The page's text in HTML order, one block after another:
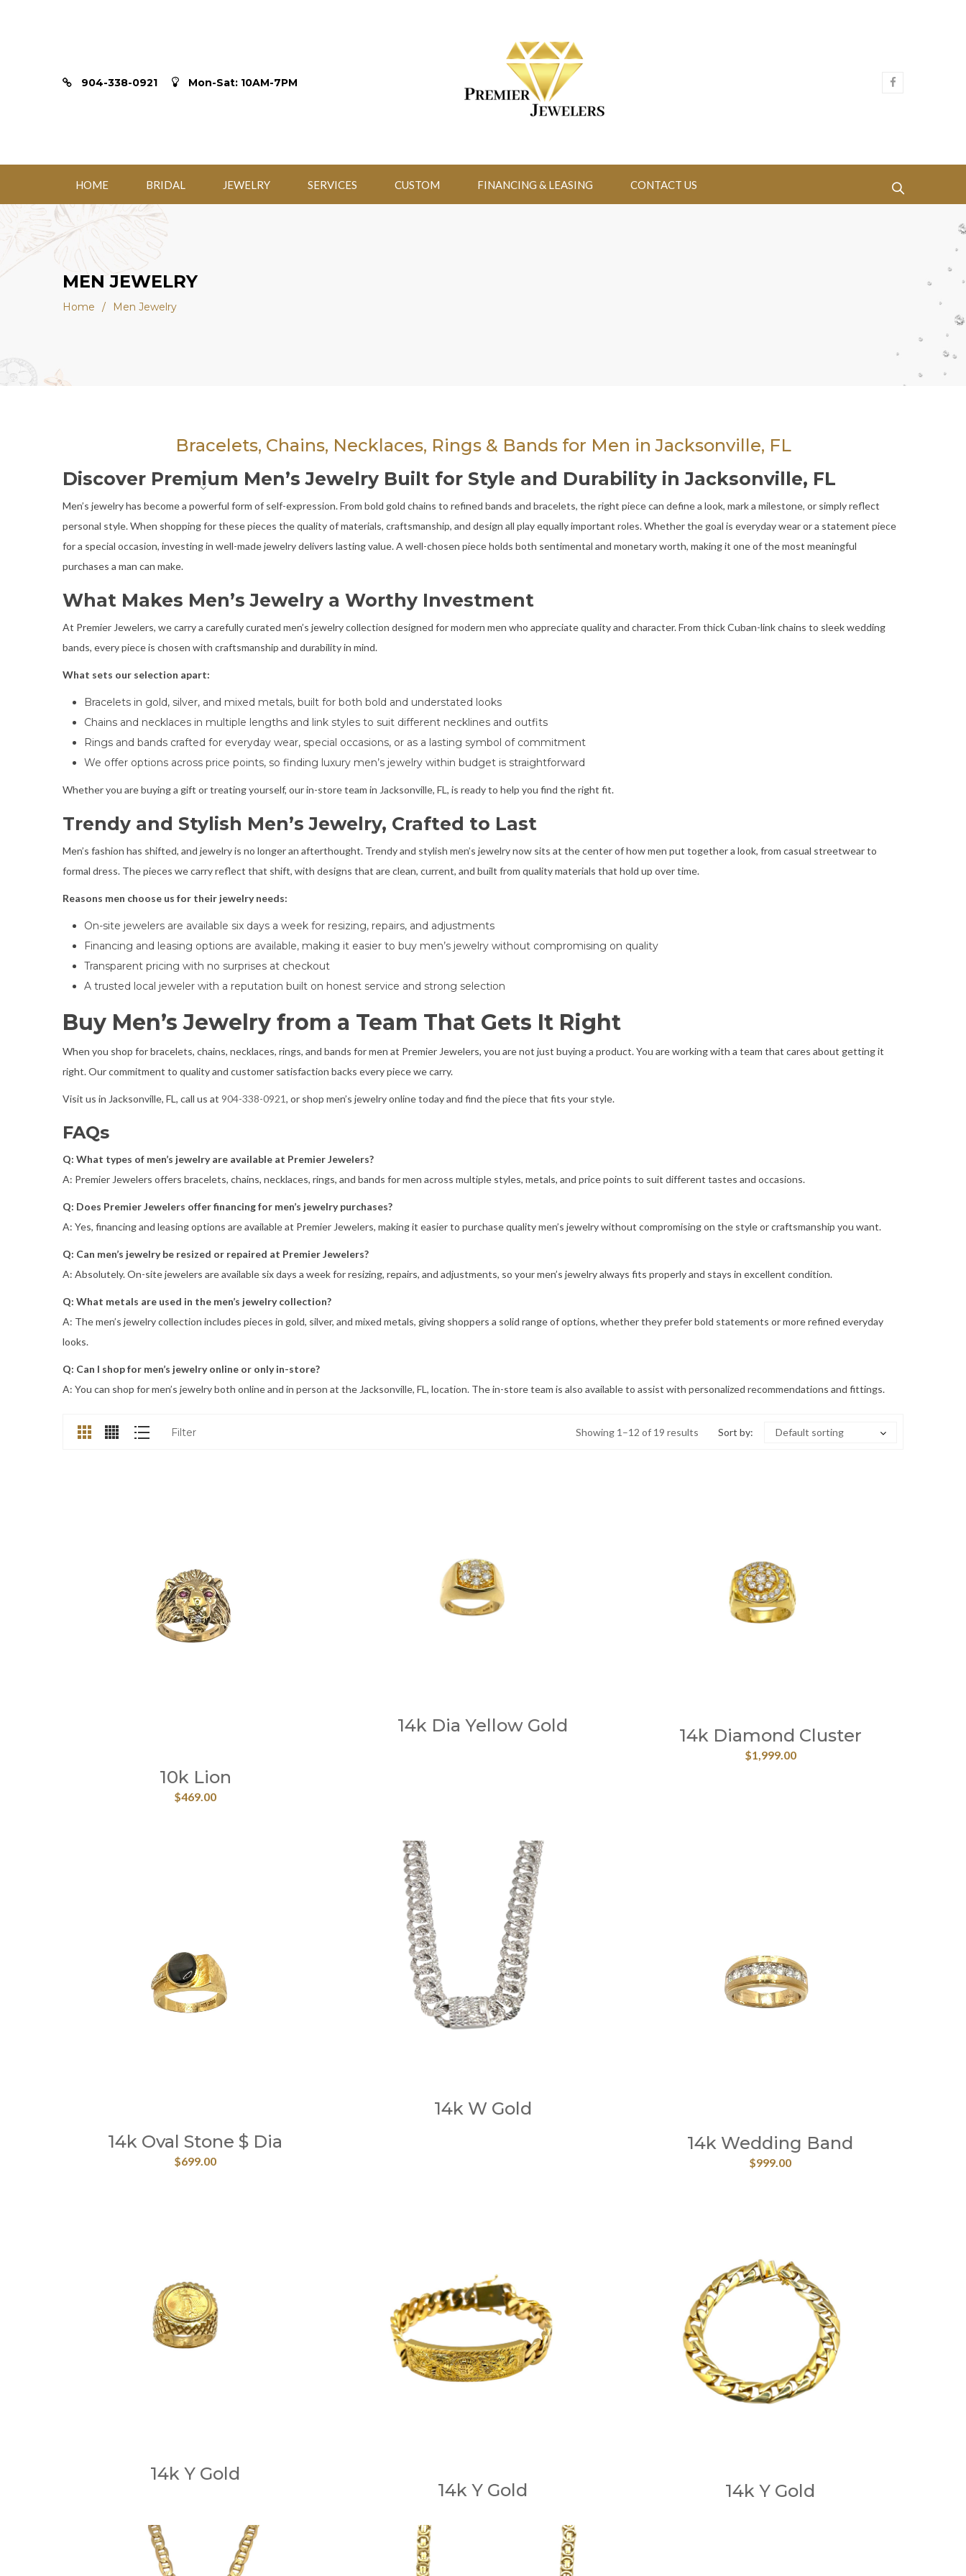
904-338-0921 Mon-Sat: 10AM-7PM
HOME BRIDAL JEWELRY SERVICES CUSTOM FINANCING & LEASING CONTACT US
MEN JEWELRY
Home / Men Jewelry
Bracelets, Chains, Necklaces, Rings & Bands for Men in Jacksonville, FL
Discover Premium Men’s Jewelry Built for Style and Durability in Jacksonville, FL
Men’s jewelry has become a powerful form of self-expression. From bold gold chains to refined bands and bracelets, the right piece can define a look, mark a milestone, or simply reflect
personal style. When shopping for these pieces the quality of materials, craftsmanship, and design all play equally important roles. Whether the goal is everyday wear or a statement piece
for a special occasion, investing in well-made jewelry delivers lasting value. A well-chosen piece holds both sentimental and monetary worth, making it one of the most meaningful
purchases a man can make.
What Makes Men’s Jewelry a Worthy Investment
At Premier Jewelers, we carry a carefully curated men’s jewelry collection designed for modern men who appreciate quality and character. From thick Cuban-link chains to sleek wedding
bands, every piece is chosen with craftsmanship and durability in mind.
What sets our selection apart:
Bracelets in gold, silver, and mixed metals, built for both bold and understated looks
Chains and necklaces in multiple lengths and link styles to suit different necklines and outfits
Rings and bands crafted for everyday wear, special occasions, or as a lasting symbol of commitment
We offer options across price points, so finding luxury men’s jewelry within budget is straightforward
Whether you are buying a gift or treating yourself, our in-store team in Jacksonville, FL, is ready to help you find the right fit.
Trendy and Stylish Men’s Jewelry, Crafted to Last
Men’s fashion has shifted, and jewelry is no longer an afterthought. Trendy and stylish men’s jewelry now sits at the center of how men put together a look, from casual streetwear to
formal dress. The pieces we carry reflect that shift, with designs that are clean, current, and built from quality materials that hold up over time.
Reasons men choose us for their jewelry needs:
On-site jewelers are available six days a week for resizing, repairs, and adjustments
Financing and leasing options are available, making it easier to buy men’s jewelry without compromising on quality
Transparent pricing with no surprises at checkout
A trusted local jeweler with a reputation built on honest service and strong selection
Buy Men’s Jewelry from a Team That Gets It Right
When you shop for bracelets, chains, necklaces, rings, and bands for men at Premier Jewelers, you are not just buying a product. You are working with a team that cares about getting it
right. Our commitment to quality and customer satisfaction backs every piece we carry.
Visit us in Jacksonville, FL, call us at 904-338-0921, or shop men’s jewelry online today and find the piece that fits your style.
FAQs
Q: What types of men’s jewelry are available at Premier Jewelers?
A: Premier Jewelers offers bracelets, chains, necklaces, rings, and bands for men across multiple styles, metals, and price points to suit different tastes and occasions.
Q: Does Premier Jewelers offer financing for men’s jewelry purchases?
A: Yes, financing and leasing options are available at Premier Jewelers, making it easier to purchase quality men’s jewelry without compromising on the style or craftsmanship you want.
Q: Can men’s jewelry be resized or repaired at Premier Jewelers?
A: Absolutely. On-site jewelers are available six days a week for resizing, repairs, and adjustments, so your men’s jewelry always fits properly and stays in excellent condition.
Q: What metals are used in the men’s jewelry collection?
A: The men’s jewelry collection includes pieces in gold, silver, and mixed metals, giving shoppers a solid range of options, whether they prefer bold statements or more refined everyday
looks.
Q: Can I shop for men’s jewelry online or only in-store?
A: You can shop for men’s jewelry both online and in person at the Jacksonville, FL, location. The in-store team is also available to assist with personalized recommendations and fittings.
Showing 1–12 of 19 results
Filter Sort by: Default sorting
10k Lion
$469.00
14k Dia Yellow Gold 14k Diamond Cluster
$1,999.00
14k Oval Stone $ Dia
$699.00
14k W Gold
14k Wedding Band
$999.00
14k Y Gold
14k Y Gold
14k Y Gold